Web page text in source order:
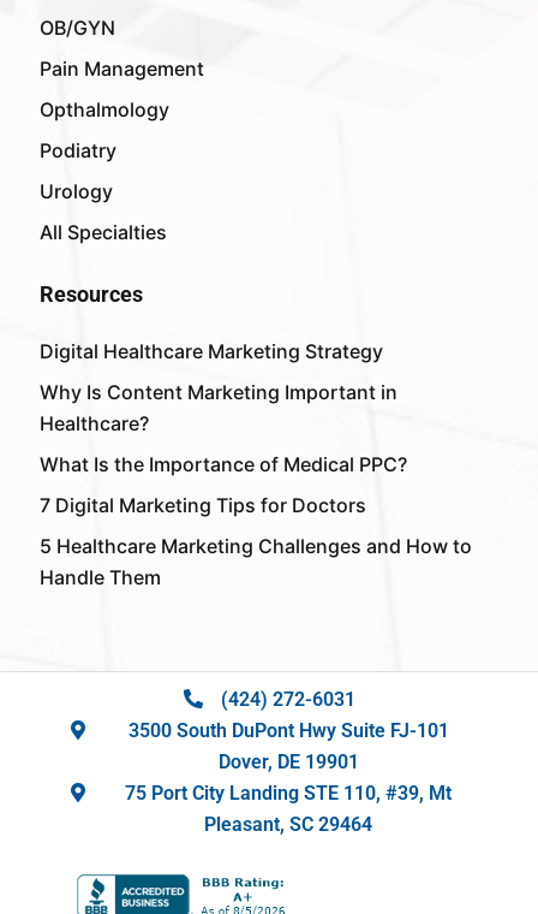
OB/GYN
Pain Management
Opthalmology
Podiatry
Urology
All Specialties
Resources
Digital Healthcare Marketing Strategy
Why Is Content Marketing Important in
Healthcare?
What Is the Importance of Medical PPC?
7 Digital Marketing Tips for Doctors
5 Healthcare Marketing Challenges and How to
Handle Them
(424) 272-6031
3500 South DuPont Hwy Suite FJ-101
Dover, DE 19901
75 Port City Landing STE 110, #39, Mt
Pleasant, SC 29464